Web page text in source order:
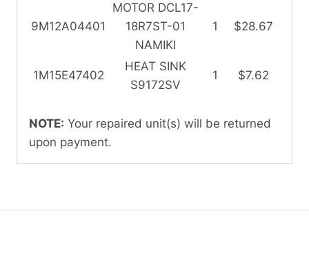
9M12A04401
MOTOR DCL17-
18R7ST-01
NAMIKI
1 $28.67
1M15E47402
HEAT SINK
S9172SV
1 $7.62
NOTE: Your repaired unit(s) will be returned
upon payment.